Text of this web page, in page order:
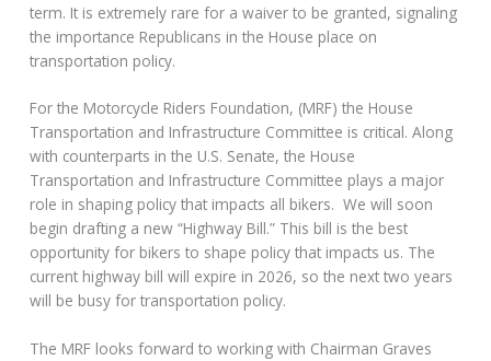
term. It is extremely rare for a waiver to be granted, signaling
the importance Republicans in the House place on
transportation policy.
For the Motorcycle Riders Foundation, (MRF) the House
Transportation and Infrastructure Committee is critical. Along
with counterparts in the U.S. Senate, the House
Transportation and Infrastructure Committee plays a major
role in shaping policy that impacts all bikers. We will soon
begin drafting a new “Highway Bill.” This bill is the best
opportunity for bikers to shape policy that impacts us. The
current highway bill will expire in 2026, so the next two years
will be busy for transportation policy.
The MRF looks forward to working with Chairman Graves